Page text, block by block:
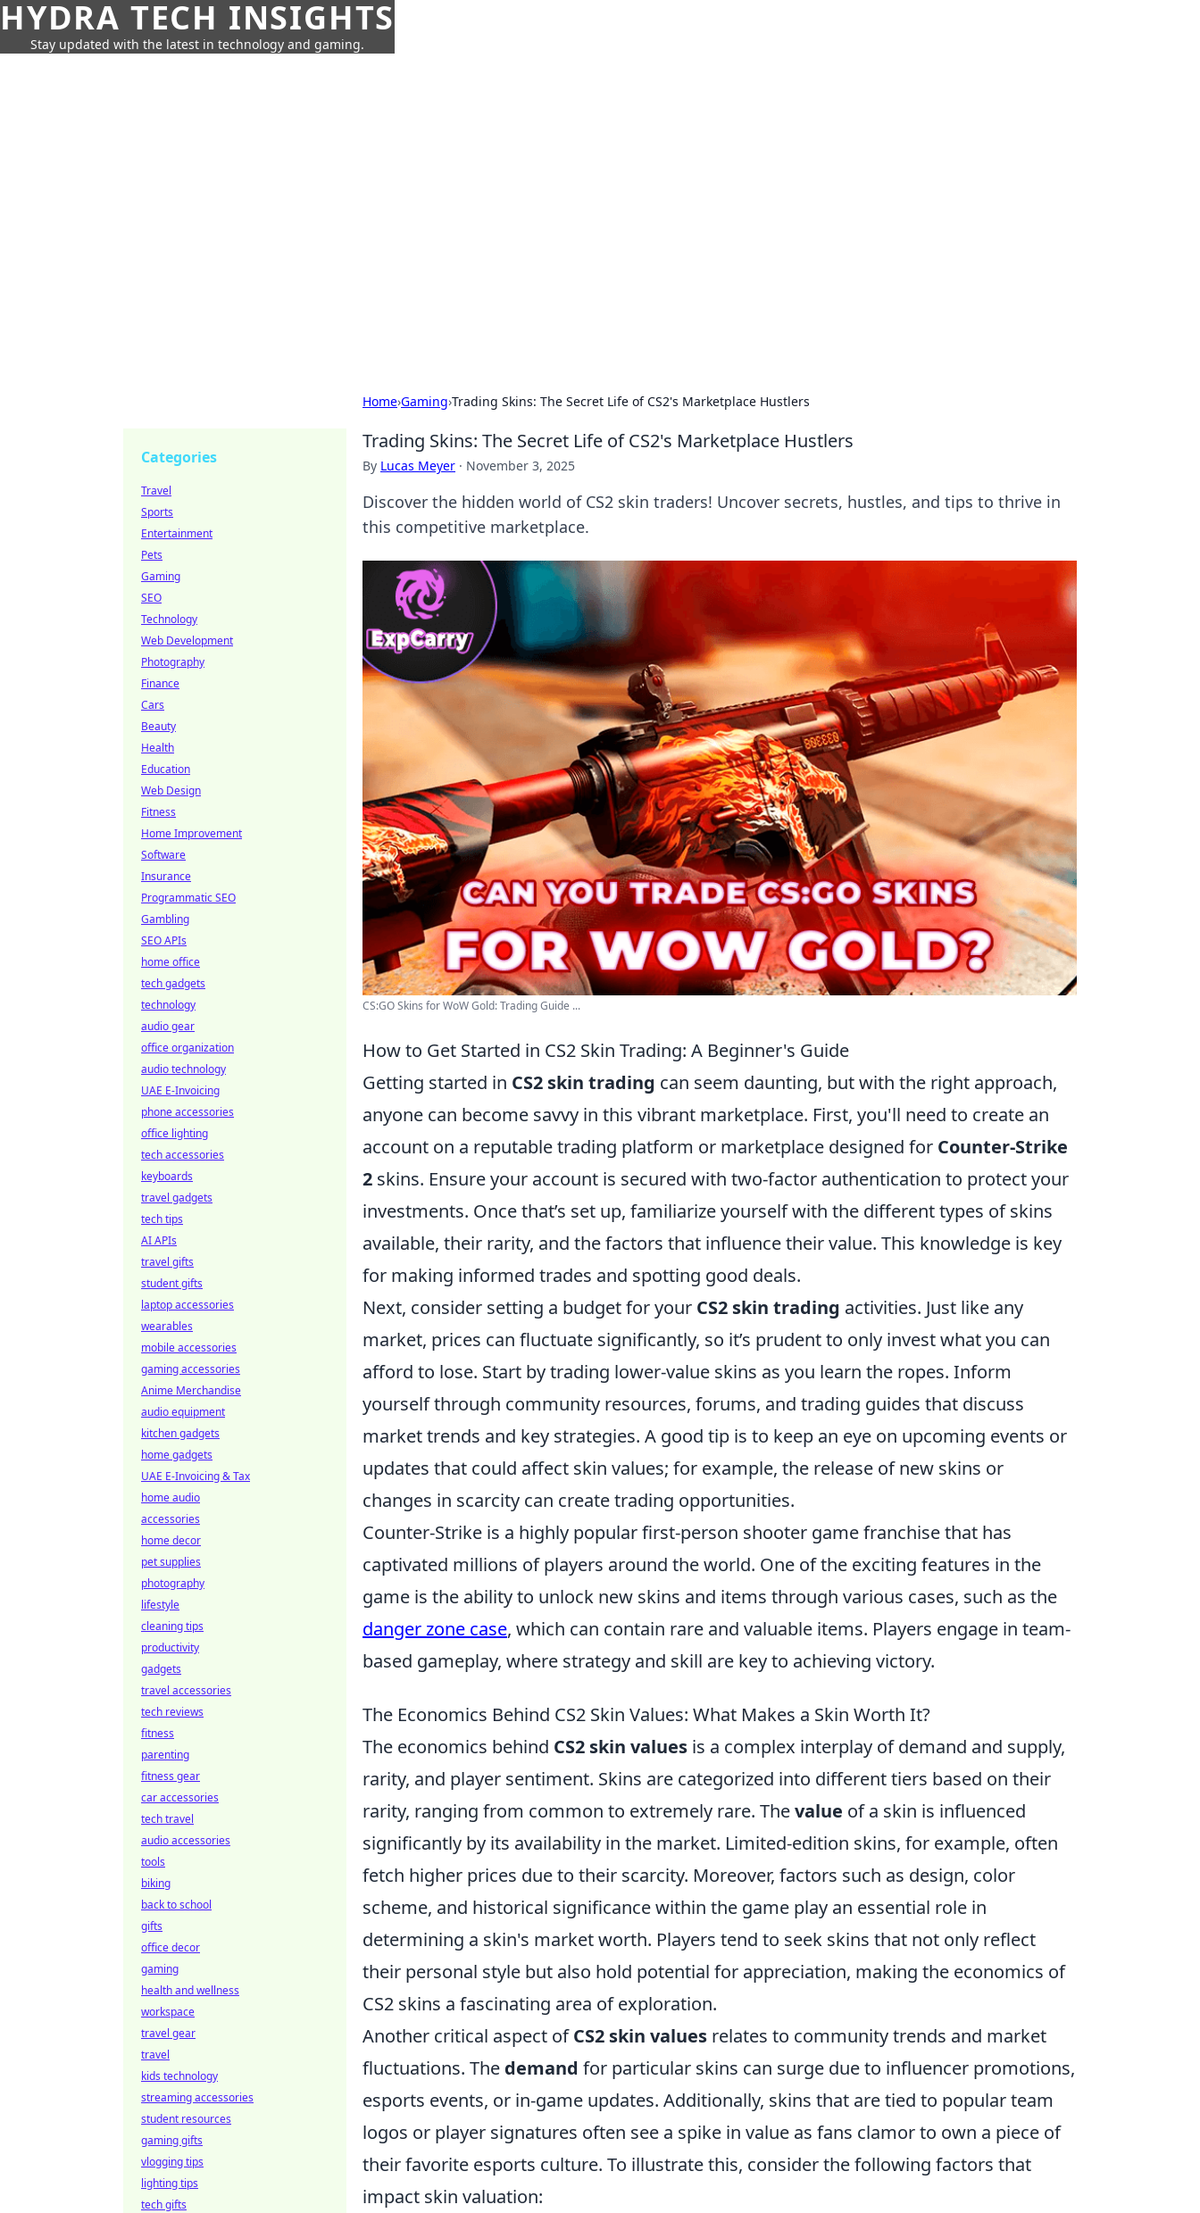
HYDRA TECH INSIGHTS
Stay updated with the latest in technology and gaming.
Home›Gaming›Trading Skins: The Secret Life of CS2's Marketplace Hustlers
Trading Skins: The Secret Life of CS2's Marketplace Hustlers
By Lucas Meyer · November 3, 2025
Discover the hidden world of CS2 skin traders! Uncover secrets, hustles, and tips to thrive in
this competitive marketplace.
CS:GO Skins for WoW Gold: Trading Guide ...
How to Get Started in CS2 Skin Trading: A Beginner's Guide
Getting started in CS2 skin trading can seem daunting, but with the right approach,
anyone can become savvy in this vibrant marketplace. First, you'll need to create an
account on a reputable trading platform or marketplace designed for Counter-Strike
2 skins. Ensure your account is secured with two-factor authentication to protect your
investments. Once that’s set up, familiarize yourself with the different types of skins
available, their rarity, and the factors that influence their value. This knowledge is key
for making informed trades and spotting good deals.
Next, consider setting a budget for your CS2 skin trading activities. Just like any
market, prices can fluctuate significantly, so it’s prudent to only invest what you can
afford to lose. Start by trading lower-value skins as you learn the ropes. Inform
yourself through community resources, forums, and trading guides that discuss
market trends and key strategies. A good tip is to keep an eye on upcoming events or
updates that could affect skin values; for example, the release of new skins or
changes in scarcity can create trading opportunities.
Counter-Strike is a highly popular first-person shooter game franchise that has
captivated millions of players around the world. One of the exciting features in the
game is the ability to unlock new skins and items through various cases, such as the
danger zone case, which can contain rare and valuable items. Players engage in team-
based gameplay, where strategy and skill are key to achieving victory.
The Economics Behind CS2 Skin Values: What Makes a Skin Worth It?
The economics behind CS2 skin values is a complex interplay of demand and supply,
rarity, and player sentiment. Skins are categorized into different tiers based on their
rarity, ranging from common to extremely rare. Thevalue of a skin is influenced
significantly by its availability in the market. Limited-edition skins, for example, often
fetch higher prices due to their scarcity. Moreover, factors such as design, color
scheme, and historical significance within the game play an essential role in
determining a skin's market worth. Players tend to seek skins that not only reflect
their personal style but also hold potential for appreciation, making the economics of
CS2 skins a fascinating area of exploration.
Another critical aspect ofCS2 skin values relates to community trends and market
fluctuations. The demand for particular skins can surge due to influencer promotions,
esports events, or in-game updates. Additionally, skins that are tied to popular team
logos or player signatures often see a spike in value as fans clamor to own a piece of
their favorite esports culture. To illustrate this, consider the following factors that
impact skin valuation:
Categories
Travel
Sports
Entertainment
Pets
Gaming
SEO
Technology
Web Development
Photography
Finance
Cars
Beauty
Health
Education
Web Design
Fitness
Home Improvement
Software
Insurance
Programmatic SEO
Gambling
SEO APIs
home office
tech gadgets
technology
audio gear
office organization
audio technology
UAE E-Invoicing
phone accessories
office lighting
tech accessories
keyboards
travel gadgets
tech tips
AI APIs
travel gifts
student gifts
laptop accessories
wearables
mobile accessories
gaming accessories
Anime Merchandise
audio equipment
kitchen gadgets
home gadgets
UAE E-Invoicing & Tax
home audio
accessories
home decor
pet supplies
photography
lifestyle
cleaning tips
productivity
gadgets
travel accessories
tech reviews
fitness
parenting
fitness gear
car accessories
tech travel
audio accessories
tools
biking
back to school
gifts
office decor
gaming
health and wellness
workspace
travel gear
travel
kids technology
streaming accessories
student resources
gaming gifts
vlogging tips
lighting tips
tech gifts